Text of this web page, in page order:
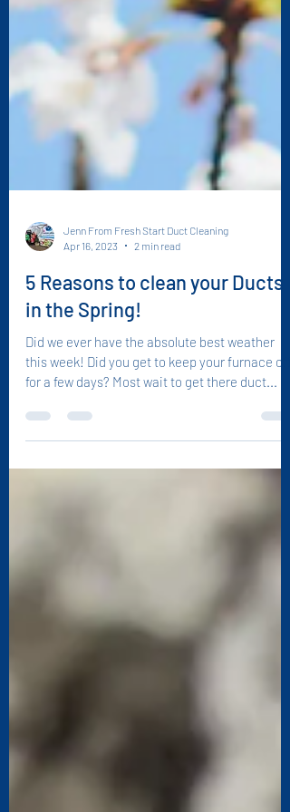
Apr 16, 2023
2 min read
5 Reasons to clean your Ducts
in the Spring!
Did we ever have the absolute best weather
for a few days? Most wait to get there duct...